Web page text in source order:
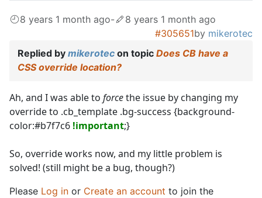
8 years 1 month ago-
8 years 1 month ago
#305651by mikerotec
Replied by mikerotec on topic Does CB have a
CSS override location?
Ah, and I was able to forcethe issue by changing my
override to .cb_template .bg-success {background-
color:#b7f7c6 !important;}
So, override works now, and my little problem is
solved! (still might be a bug, though?)
Please Log in or Create an account to join the